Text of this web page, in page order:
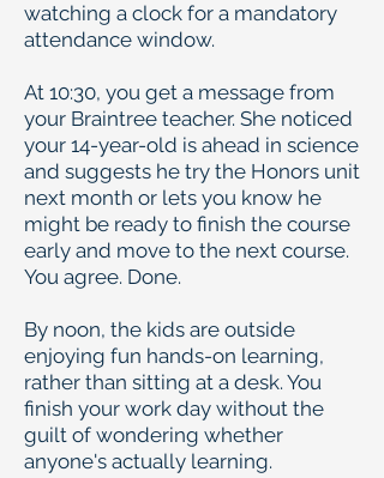
watching a clock for a mandatory
attendance window.
At 10:30, you get a message from
your Braintree teacher. She noticed
your 14-year-old is ahead in science
and suggests he try the Honors unit
next month or lets you know he
might be ready to finish the course
early and move to the next course.
You agree. Done.
By noon, the kids are outside
enjoying fun hands-on learning,
rather than sitting at a desk. You
finish your work day without the
guilt of wondering whether
anyone's actually learning.